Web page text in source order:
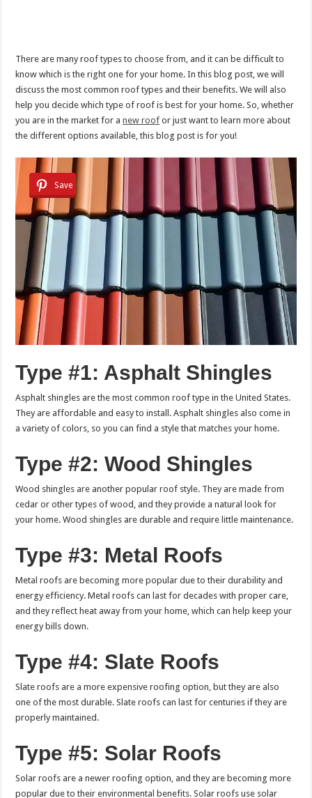
There are many roof types to choose from, and it can be difficult to
know which is the right one for your home. In this blog post, we will
discuss the most common roof types and their benefits. We will also
help you decide which type of roof is best for your home. So, whether
you are in the market for anew roof or just want to learn more about
the different options available, this blog post is for you!
Save
Type #1: Asphalt Shingles
Asphalt shingles are the most common roof type in the United States.
They are affordable and easy to install. Asphalt shingles also come in
a variety of colors, so you can find a style that matches your home.
Type #2: Wood Shingles
Wood shingles are another popular roof style. They are made from
cedar or other types of wood, and they provide a natural look for
your home. Wood shingles are durable and require little maintenance.
Type #3: Metal Roofs
Metal roofs are becoming more popular due to their durability and
energy efficiency. Metal roofs can last for decades with proper care,
and they reflect heat away from your home, which can help keep your
energy bills down.
Type #4: Slate Roofs
Slate roofs are a more expensive roofing option, but they are also
one of the most durable. Slate roofs can last for centuries if they are
properly maintained.
Type #5: Solar Roofs
Solar roofs are a newer roofing option, and they are becoming more
popular due to their environmental benefits. Solar roofs use solar